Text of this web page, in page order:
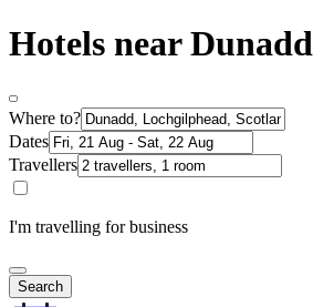
Hotels near Dunadd
Where to?
Dates
Travellers
I'm travelling for business
Search